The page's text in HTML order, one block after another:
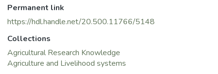
their adaptation strategies
3. Analysis of Farmers’ willingness to pay for SWC
Permanent link
https://hdl.handle.net/20.500.11766/5148
Collections
Agricultural Research Knowledge
Agriculture and Livelihood systems